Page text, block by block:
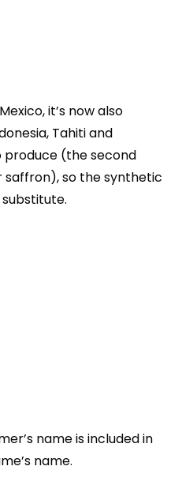
it’s now also
Tahiti and
produce (the second
so the synthetic
name is included in
name.